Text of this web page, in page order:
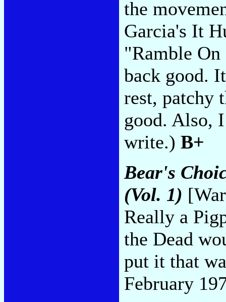
the
Garcia's It
"Ramble
back good.
rest, patchy
good. Also,
write.) B+
Bear's
(Vol. 1)
Really a
the Dead
put it that
February